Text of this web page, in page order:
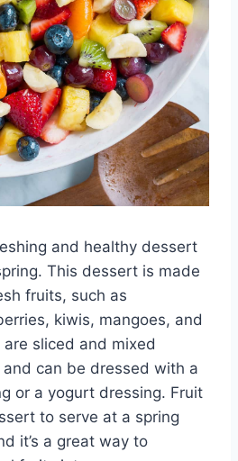
and healthy dessert
This dessert is made
fruits, such as
kiwis, mangoes, and
sliced and mixed
can be dressed with a
or a yogurt dressing. Fruit
to serve at a spring
it’s a great way to